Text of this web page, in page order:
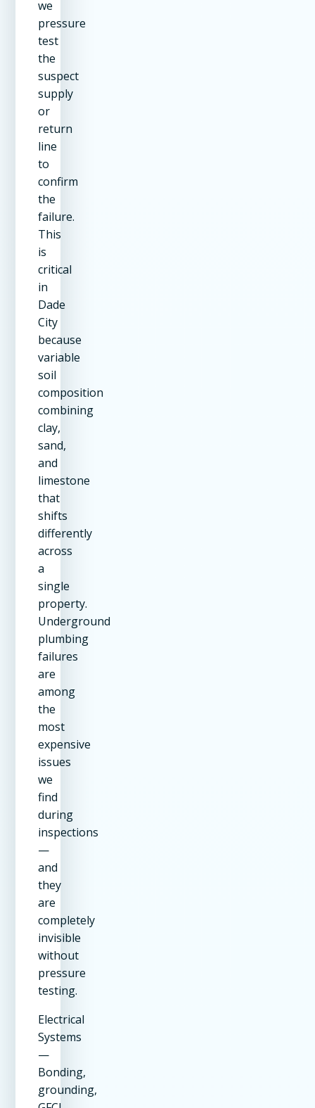
we
pressure
test
the
suspect
supply
or
return
line
to
confirm
the
failure.
This
is
critical
in
Dade
City
because
variable
soil
composition
combining
clay,
sand,
and
limestone
that
shifts
differently
across
a
single
property.
Underground
plumbing
failures
are
among
the
most
expensive
issues
we
find
during
inspections
—
and
they
are
completely
invisible
without
pressure
testing.
Electrical
Systems
—
Bonding,
grounding,